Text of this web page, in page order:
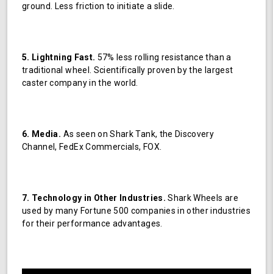
ground. Less friction to initiate a slide.
5. Lightning Fast. 57% less rolling resistance than a
traditional wheel. Scientifically proven by the largest
caster company in the world.
6. Media. As seen on Shark Tank, the Discovery
Channel, FedEx Commercials, FOX.
7. Technology in Other Industries. Shark Wheels are
used by many Fortune 500 companies in other industries
for their performance advantages.